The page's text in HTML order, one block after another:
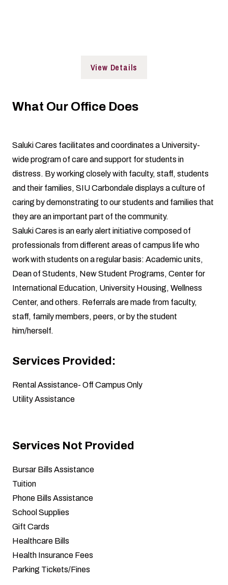
View Details
What Our Office Does
Saluki Cares facilitates and coordinates a University-
wide program of care and support for students in
distress. By working closely with faculty, staff, students
and their families, SIU Carbondale displays a culture of
caring by demonstrating to our students and families that
they are an important part of the community.
Saluki Cares is an early alert initiative composed of
professionals from different areas of campus life who
work with students on a regular basis: Academic units,
Dean of Students, New Student Programs, Center for
International Education, University Housing, Wellness
Center, and others. Referrals are made from faculty,
staff, family members, peers, or by the student
him/herself.
Services Provided:
Rental Assistance- Off Campus Only
Utility Assistance
Services Not Provided
Bursar Bills Assistance
Tuition
Phone Bills Assistance
School Supplies
Gift Cards
Healthcare Bills
Health Insurance Fees
Parking Tickets/Fines